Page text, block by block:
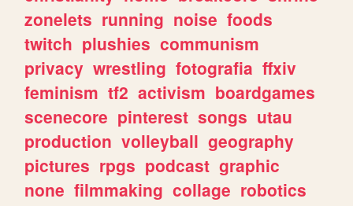
zonelets running noise foods
twitch plushies communism
privacy wrestling fotografia ffxiv
feminism tf2 activism boardgames
scenecore pinterest songs utau
production volleyball geography
pictures rpgs podcast graphic
none filmmaking collage robotics